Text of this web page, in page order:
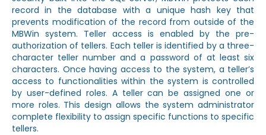
record in the database with a unique hash key that
prevents modification of the record from outside of the
MBWin system. Teller access is enabled by the pre-
authorization of tellers. Each teller is identified by a three-
character teller number and a password of at least six
characters. Once having access to the system, a teller’s
access to functionalities within the system is controlled
by user-defined roles. A teller can be assigned one or
more roles. This design allows the system administrator
complete flexibility to assign specific functions to specific
tellers.